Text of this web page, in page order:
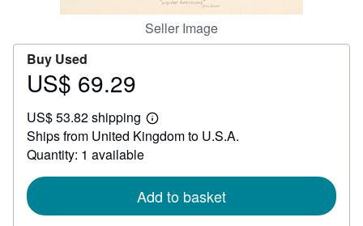
Seller Image
Buy Used
Price
69.29
US$ 69.29
US$ 53.82 shipping
Learn
more
about
Ships from United Kingdom to U.S.A.
Quantity: 1 available
Add to basket